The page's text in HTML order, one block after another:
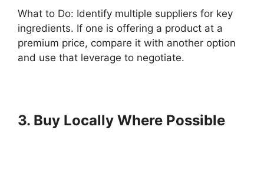
What to Do: Identify multiple suppliers for key
ingredients. If one is offering a product at a
premium price, compare it with another option
and use that leverage to negotiate.
3. Buy Locally Where Possible